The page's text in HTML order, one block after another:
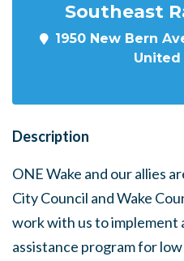
Southeast
1950 New Bern
United
Description
ONE Wake and our allies
City Council and Wake
work with us to implement
assistance program for